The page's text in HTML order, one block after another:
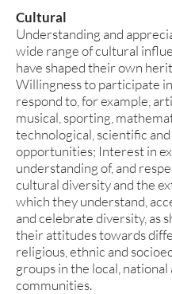
Cultural
Understanding and
wide range of cultural
have shaped their own
Willingness to participate
respond to, for example,
musical, sporting,
technological, scientific
opportunities; Interest in
understanding of, and
cultural diversity and the
which they understand,
and celebrate diversity, as
their attitudes towards
religious, ethnic and
groups in the local, national
communities.